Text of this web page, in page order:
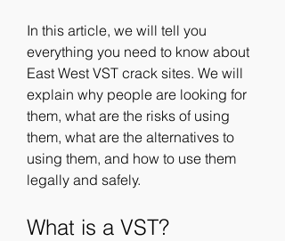
In this article, we will tell you
everything you need to know about
East West VST crack sites. We will
explain why people are looking for
them, what are the risks of using
them, what are the alternatives to
using them, and how to use them
legally and safely.
What is a VST?